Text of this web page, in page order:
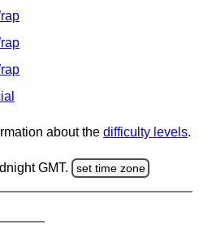
about the difficulty levels.
GMT. set time zone